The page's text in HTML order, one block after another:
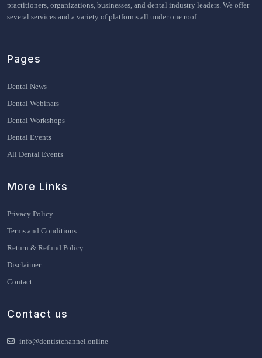
practitioners, organizations, businesses, and dental industry leaders. We offer
several services and a variety of platforms all under one roof.
Pages
Dental News
Dental Webinars
Dental Workshops
Dental Events
All Dental Events
More Links
Privacy Policy
Terms and Conditions
Return & Refund Policy
Disclaimer
Contact
Contact us
info@dentistchannel.online